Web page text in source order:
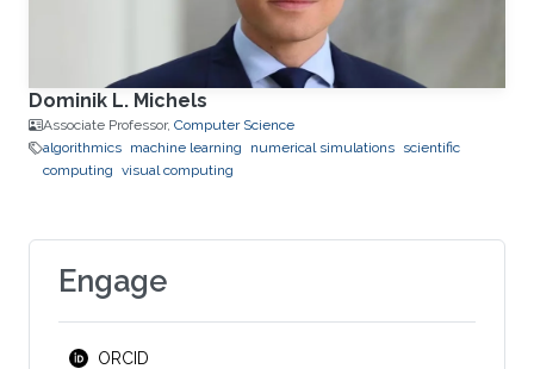
Dominik L. Michels
Associate Professor, Computer Science
algorithmics machine learning numerical simulations scientific
computing visual computing
Engage
ORCID